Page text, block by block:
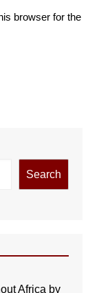
browser for the
Search
Africa by